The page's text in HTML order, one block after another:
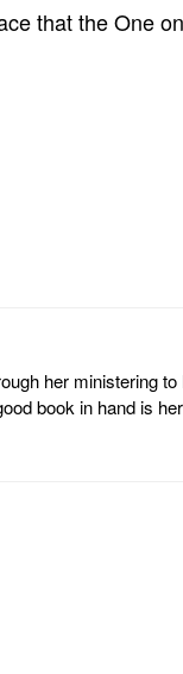
that the One
her ministering
book in hand is